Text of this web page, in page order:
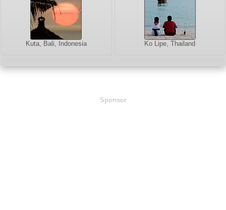
Kuta, Bali, Indonesia Ko Lipe, Thailand
Sponsor